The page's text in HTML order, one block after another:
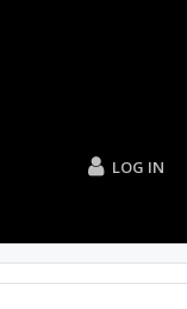
LOG IN